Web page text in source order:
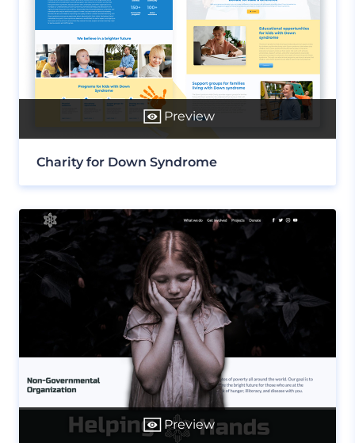
Preview
Charity for Down Syndrome
Preview